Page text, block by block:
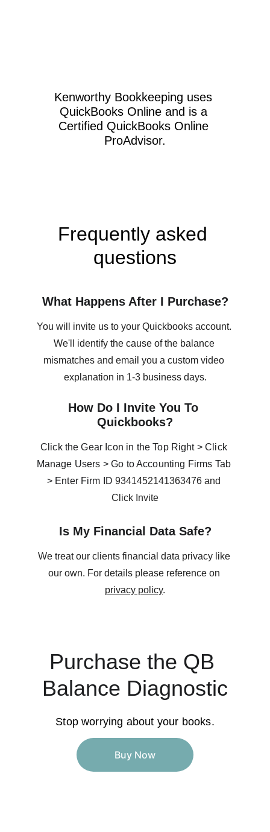
Kenworthy Bookkeeping uses
QuickBooks Online and is a
Certified QuickBooks Online
ProAdvisor.
Frequently asked
questions
What Happens After I Purchase?
You will invite us to your Quickbooks account.
We'll identify the cause of the balance
mismatches and email you a custom video
explanation in 1-3 business days.
How Do I Invite You To
Quickbooks?
Click the Gear Icon in the Top Right > Click
Manage Users > Go to Accounting Firms Tab
> Enter Firm ID 9341452141363476 and
Click Invite
Is My Financial Data Safe?
We treat our clients financial data privacy like
our own. For details please reference on
privacy policy.
Purchase the QB
Balance Diagnostic
Stop worrying about your books.
Buy Now